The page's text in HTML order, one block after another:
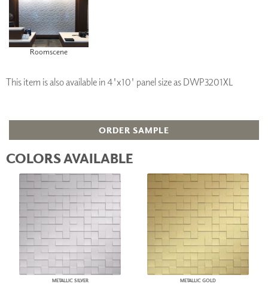
Roomscene
This item is also available in 4'x10' panel size as DWP3201XL
ORDER SAMPLE
COLORS AVAILABLE
METALLIC SILVER METALLIC GOLD